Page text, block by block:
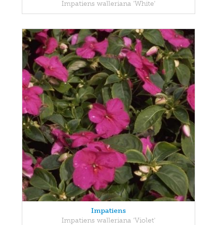
Impatiens walleriana 'White'
Impatiens
Impatiens walleriana 'Violet'